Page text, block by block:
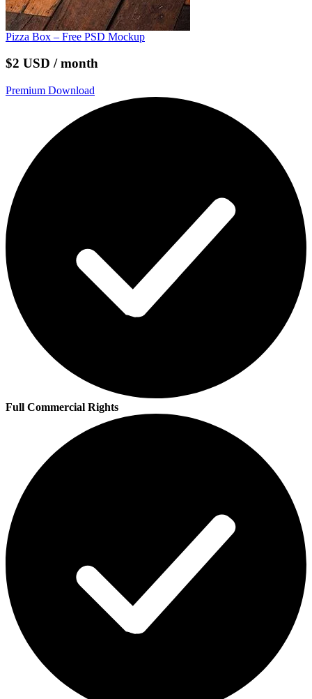
Pizza Box – Free PSD Mockup
$2 USD / month
Premium Download
Full Commercial Rights